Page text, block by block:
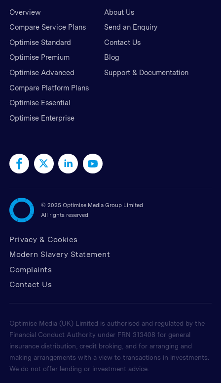
Overview
Compare Service Plans
Optimise Standard
Optimise Premium
Optimise Advanced
Compare Platform Plans
Optimise Essential
Optimise Enterprise
About Us
Send an Enquiry
Contact Us
Blog
Support & Documentation
© 2025 Optimise Media Group Limited
All rights reserved
Privacy & Cookies
Modern Slavery Statement
Complaints
Contact Us
Optimise Media (UK) Limited is authorised and regulated by the
Financial Conduct Authority under FRN 313408 for general
insurance distribution, credit broking, and for arranging and
making arrangements with a view to transactions in investments.
We do not offer lending or investment advice.